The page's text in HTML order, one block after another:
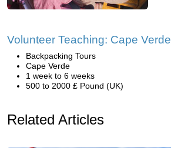
Volunteer Teaching: Cape Verde
Backpacking Tours
Cape Verde
1 week to 6 weeks
500 to 2000 £ Pound (UK)
Related Articles